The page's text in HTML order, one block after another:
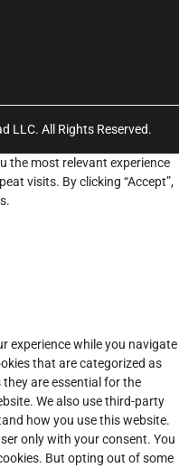
LLC. All Rights Reserved.
the most relevant experience
visits. By clicking “Accept”,
experience while you navigate
that are categorized as
are essential for the
We also use third-party
how you use this website.
only with your consent. You
But opting out of some